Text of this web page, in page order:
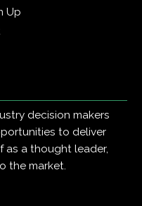
Up
decision makers
to deliver
as a thought leader,
the market.